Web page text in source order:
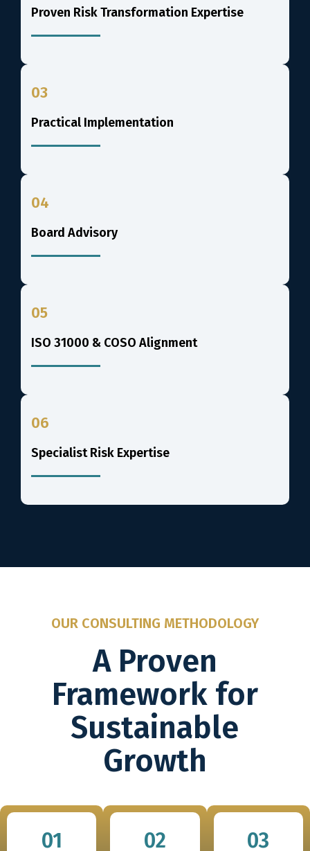
Proven Risk Transformation Expertise
03
Practical Implementation
04
Board Advisory
05
ISO 31000 & COSO Alignment
06
Specialist Risk Expertise
OUR CONSULTING METHODOLOGY
A Proven
Framework for
Sustainable
Growth
01 02 03